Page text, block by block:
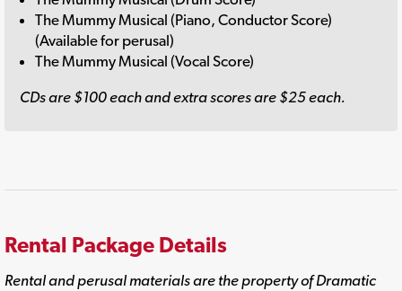
The Mummy Musical (Piano, Conductor Score)
(Available for perusal)
The Mummy Musical (Vocal Score)
CDs are $100 each and extra scores are $25 each.
Rental Package Details
Rental and perusal materials are the property of Dramatic